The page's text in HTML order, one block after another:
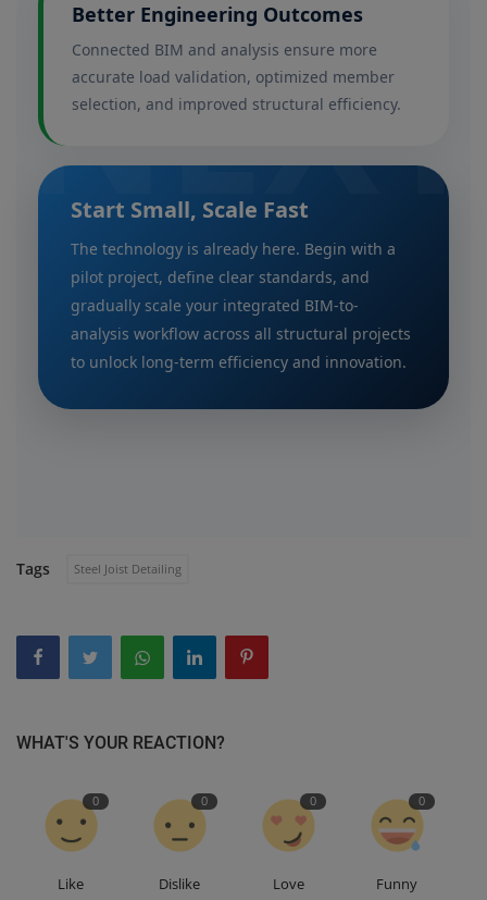
Better Engineering Outcomes
Connected BIM and analysis ensure more
accurate load validation, optimized member
selection, and improved structural efficiency.
NEXT
Start Small, Scale Fast
The technology is already here. Begin with a
pilot project, define clear standards, and
gradually scale your integrated BIM-to-
analysis workflow across all structural projects
to unlock long-term efficiency and innovation.
Tags Steel Joist Detailing
WHAT'S YOUR REACTION?
0
Like
0
Dislike
0
Love
0
Funny